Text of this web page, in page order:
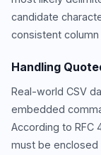
candidate
consistent column
Handling
Real-world CSV
embedded
According to RFC
must be enclosed